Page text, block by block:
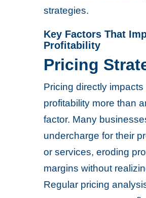
strategies.
Key Factors That
Profitability
Pricing
Pricing directly impacts
profitability more than
factor. Many
undercharge for their
or services, eroding
margins without
Regular pricing